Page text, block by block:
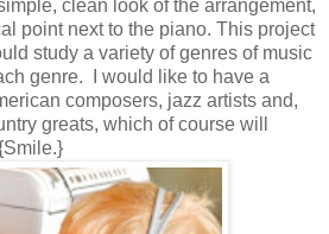
clean look of the arrangement,
point next to the piano. This project
study a variety of genres of music
genre. I would like to have a
composers, jazz artists and,
greats, which of course will